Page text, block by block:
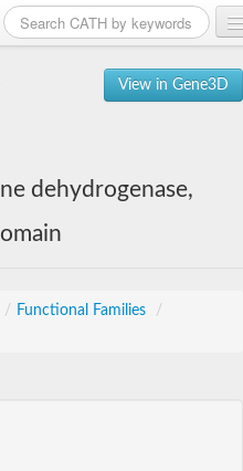
View in Gene3D
dehydrogenase,
/ Functional Families
/